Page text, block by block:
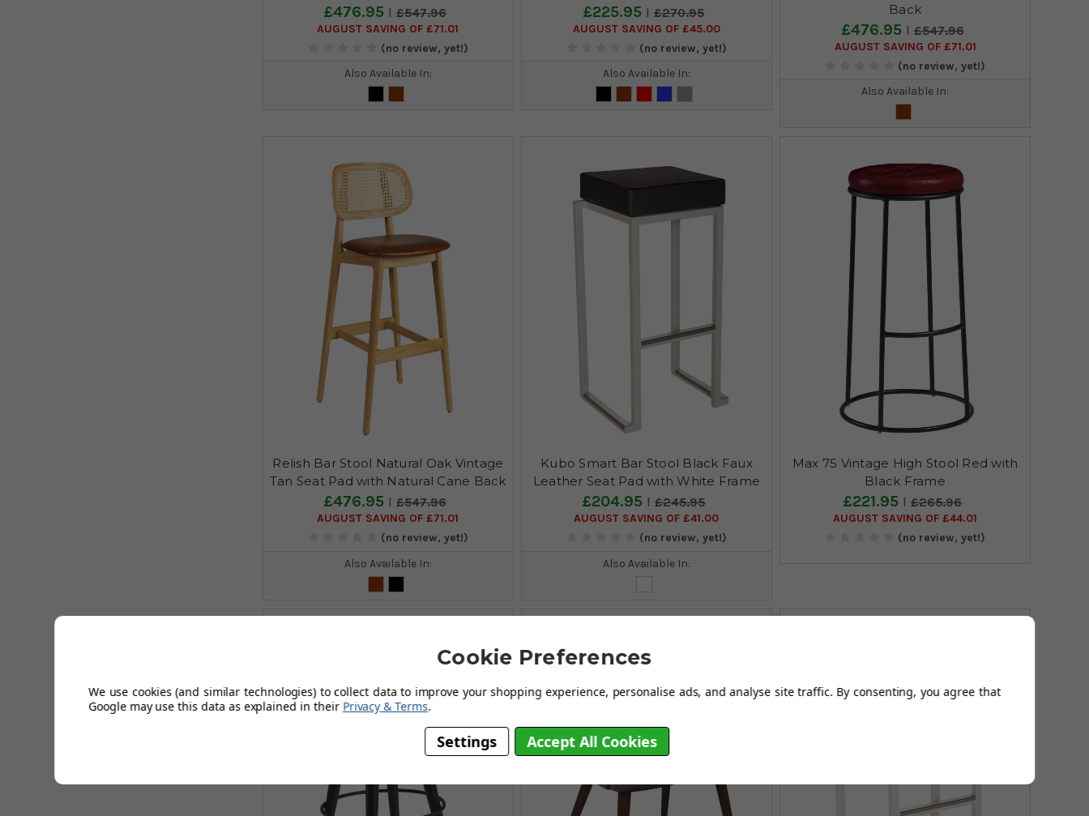
£476.95 £547.96
AUGUST SAVING OF £71.01
(no review, yet!)
Also Available In:
£225.95 £270.95
AUGUST SAVING OF £45.00
(no review, yet!)
Also Available In:
Back
£476.95 £547.96
AUGUST SAVING OF £71.01
(no review, yet!)
Also Available In:
Relish Bar Stool Natural Oak Vintage
Tan Seat Pad with Natural Cane Back
£476.95 £547.96
AUGUST SAVING OF £71.01
(no review, yet!)
Also Available In:
Kubo Smart Bar Stool Black Faux
Leather Seat Pad with White Frame
£204.95 £245.95
AUGUST SAVING OF £41.00
(no review, yet!)
Also Available In:
Max 75 Vintage High Stool Red with
Black Frame
£221.95 £265.96
AUGUST SAVING OF £44.01
(no review, yet!)
Cookie Preferences
We use cookies (and similar technologies) to collect data to improve your shopping experience, personalise ads, and analyse site traffic. By consenting, you agree that
Google may use this data as explained in their Privacy & Terms.
Settings Accept All Cookies